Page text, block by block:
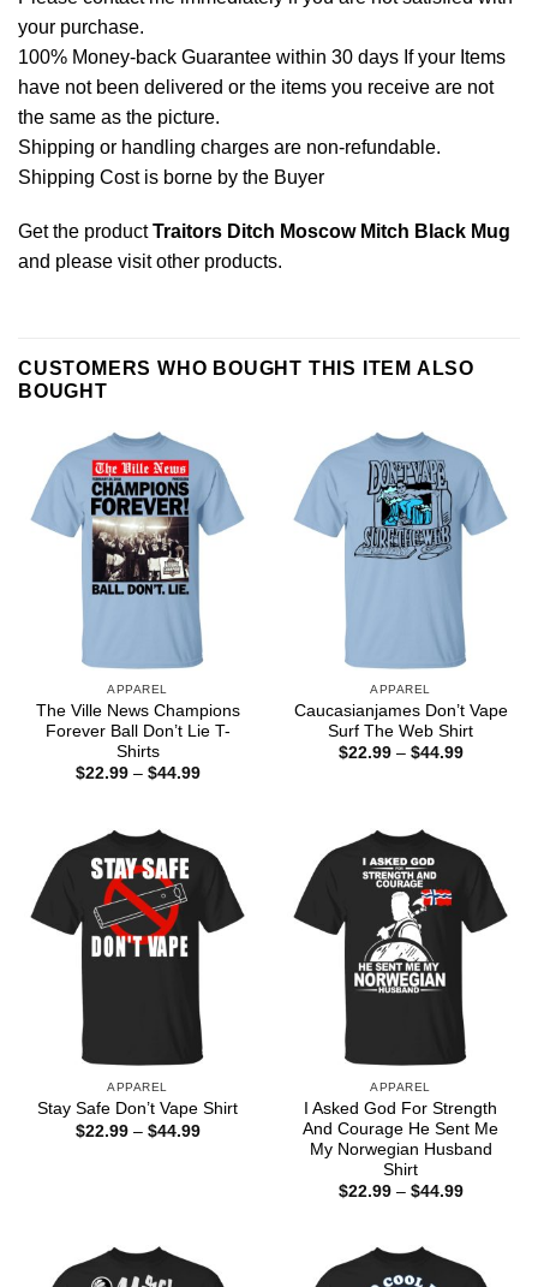
your purchase.
100% Money-back Guarantee within 30 days If your Items
have not been delivered or the items you receive are not
the same as the picture.
Shipping or handling charges are non-refundable.
Shipping Cost is borne by the Buyer
Get the productTraitors Ditch Moscow Mitch Black Mug
and please visit other products.
CUSTOMERS WHO BOUGHT THIS ITEM ALSO
BOUGHT
APPAREL
The Ville News Champions
Forever Ball Don’t Lie T-
Shirts
$22.99 – $44.99Price
APPAREL
Caucasianjames Don’t Vape
Surf The Web Shirt
$22.99 – $44.99Price
APPAREL
Stay Safe Don’t Vape Shirt
$22.99 – $44.99Price
APPAREL
I Asked God For Strength
And Courage He Sent Me
My Norwegian Husband
Shirt
$22.99 – $44.99Price